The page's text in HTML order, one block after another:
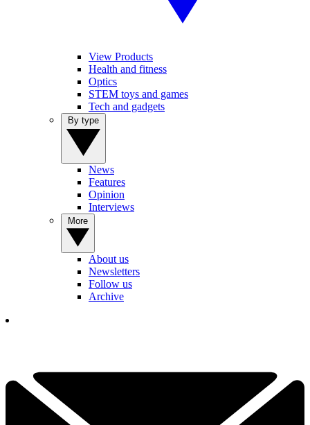
View Products
Health and fitness
Optics
STEM toys and games
Tech and gadgets
News
Features
Opinion
Interviews
About us
Newsletters
Follow us
Archive